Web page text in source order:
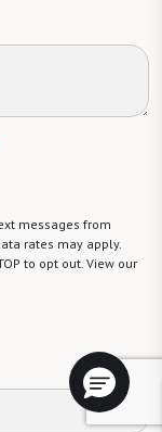
messages from
rates may apply.
to opt out. View our